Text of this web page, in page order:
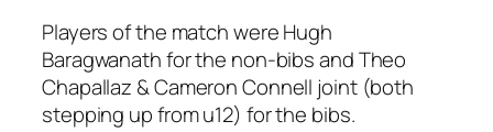
Players of the match were Hugh
Baragwanath for the non-bibs and Theo
Chapallaz & Cameron Connell joint (both
stepping up from u12) for the bibs.